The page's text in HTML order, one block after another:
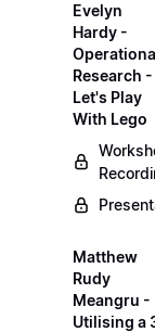
Evelyn
Hardy -
Research -
Let's Play
With Lego
Matthew
Rudy
Meangru -
Utilising a